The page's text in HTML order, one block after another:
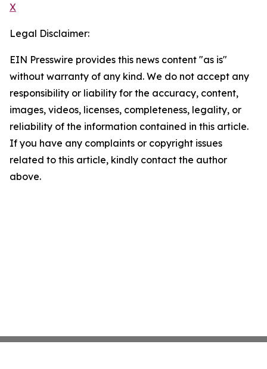
X
Legal Disclaimer:
EIN Presswire provides this news content "as is"
without warranty of any kind. We do not accept any
responsibility or liability for the accuracy, content,
images, videos, licenses, completeness, legality, or
reliability of the information contained in this article.
If you have any complaints or copyright issues
related to this article, kindly contact the author
above.